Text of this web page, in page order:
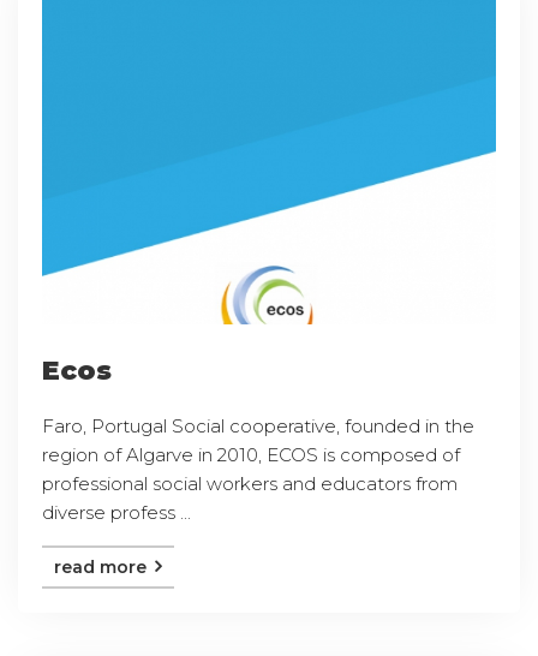
Ecos
Faro, Portugal Social cooperative, founded in the
region of Algarve in 2010, ECOS is composed of
professional social workers and educators from
diverse profess ...
read more